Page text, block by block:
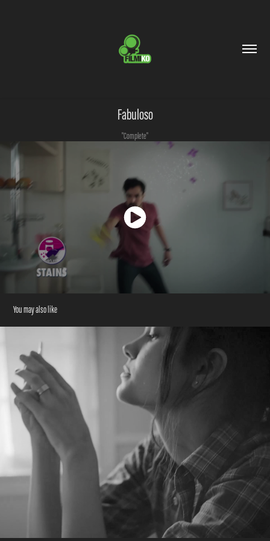
Fabuloso
"Complete"
You may also like
Colgate